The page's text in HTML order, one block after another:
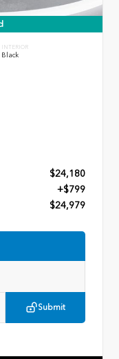
INTERIOR
Black
$24,180
+$799
$24,979
Submit